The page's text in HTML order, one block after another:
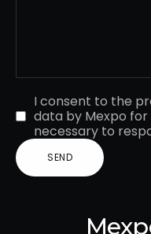
I consent to the
data by Mexpo
necessary to